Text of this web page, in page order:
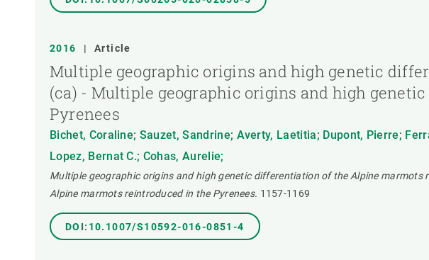
2016 | Article
Multiple geographic origins and high genetic
(ca) - Multiple geographic origins and high
Pyrenees
Bichet, Coraline; Sauzet, Sandrine; Averty, Laetitia; Dupont, Pierre;
Lopez, Bernat C.; Cohas, Aurelie;
Multiple geographic origins and high genetic differentiation of the Alpine
Alpine marmots reintroduced in the Pyrenees. 1157-1169
DOI:10.1007/S10592-016-0851-4